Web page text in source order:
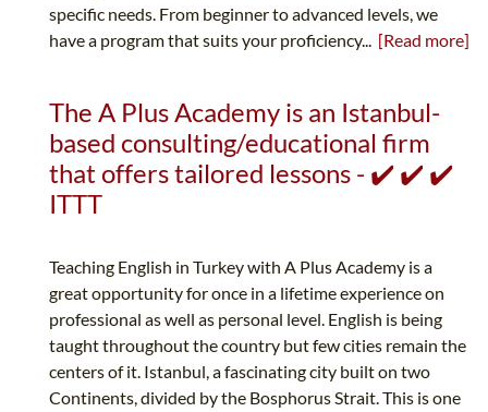
specific needs. From beginner to advanced levels, we
have a program that suits your proficiency... [Read more]
The A Plus Academy is an Istanbul-
based consulting/educational firm
that offers tailored lessons - ✔️ ✔️ ✔️
ITTT
Teaching English in Turkey with A Plus Academy is a
great opportunity for once in a lifetime experience on
professional as well as personal level. English is being
taught throughout the country but few cities remain the
centers of it. Istanbul, a fascinating city built on two
Continents, divided by the Bosphorus Strait. This is one